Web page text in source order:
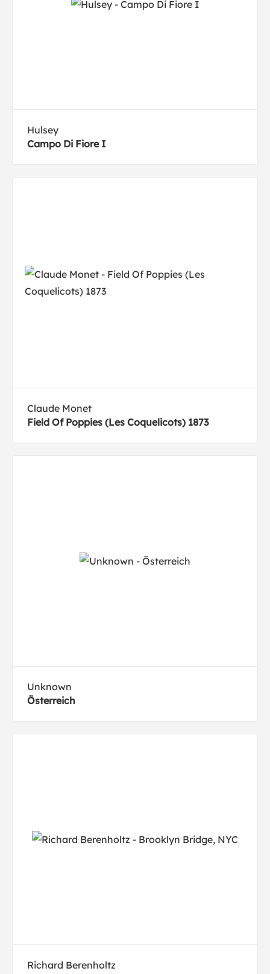
Hulsey
Campo Di Fiore I
Claude Monet
Field Of Poppies (Les Coquelicots) 1873
Unknown
Österreich
Richard Berenholtz